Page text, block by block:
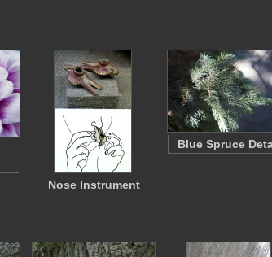
Nose Instrument
Blue Spruce